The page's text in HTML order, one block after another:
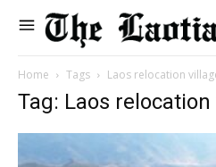
Home Tags Laos relocation
Tag: Laos